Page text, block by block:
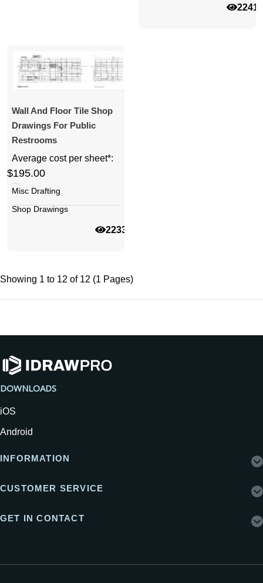
22415
Wall And Floor Tile Shop
Drawings For Public
Restrooms
Average cost per sheet*:
$195.00
Misc Drafting
Shop Drawings
22332
Showing 1 to 12 of 12 (1 Pages)
DOWNLOADS
iOS
Android
INFORMATION
CUSTOMER SERVICE
GET IN CONTACT